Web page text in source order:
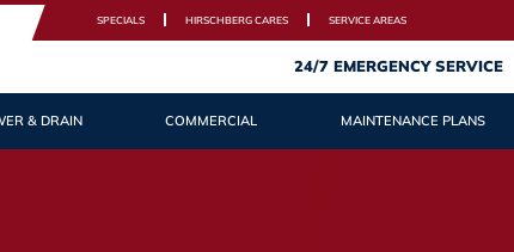
SPECIALS HIRSCHBERG CARES SERVICE AREAS
24/7 EMERGENCY SERVICE
& DRAIN COMMERCIAL MAINTENANCE PLANS